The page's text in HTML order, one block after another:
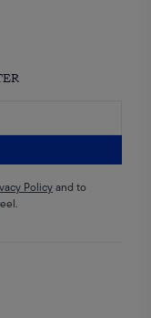
Policyand to